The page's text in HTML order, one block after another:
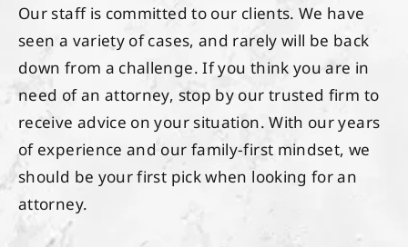
Our staff is committed to our clients. We have
seen a variety of cases, and rarely will be back
down from a challenge. If you think you are in
need of an attorney, stop by our trusted firm to
receive advice on your situation. With our years
of experience and our family-first mindset, we
should be your first pick when looking for an
attorney.